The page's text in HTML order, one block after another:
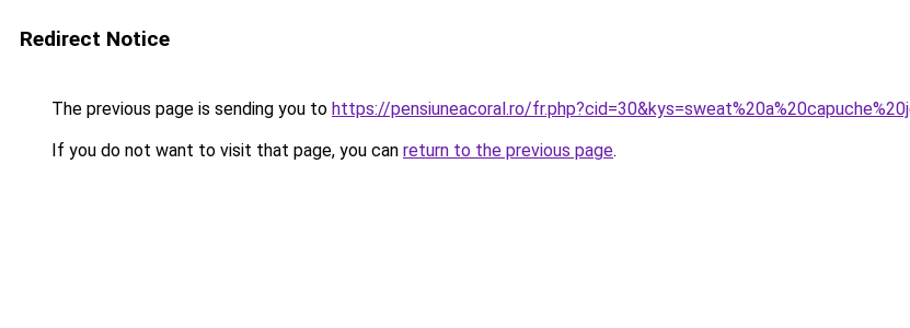
Redirect Notice
The previous page is sending you to https://pensiuneacoral.ro/
If you do not want to visit that page, you can return to the previous page.